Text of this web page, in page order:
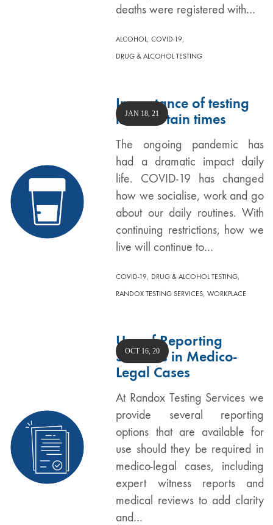
deaths were registered with…
ALCOHOL,COVID-19,
DRUG & ALCOHOL TESTING
Importance of testing
in uncertain times
The ongoing pandemic has
had a dramatic impact daily
life. COVID-19 has changed
how we socialise, work and go
about our daily routines. With
continuing restrictions, how we
live will continue to…
JAN 18, 21
COVID-19, DRUG & ALCOHOL TESTING,
RANDOX TESTING SERVICES,WORKPLACE
Use of Reporting
Services in Medico-
Legal Cases
At Randox Testing Services we
provide several reporting
options that are available for
use should they be required in
medico-legal cases, including
expert witness reports and
medical reviews to add clarity
and…
OCT 16, 20